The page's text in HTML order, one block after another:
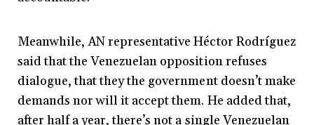
Meanwhile, AN representative Héctor Rodríguez
said that the Venezuelan opposition refuses
dialogue, that they the government doesn’t make
demands nor will it accept them. He added that,
after half a year, there’s not a single Venezuelan